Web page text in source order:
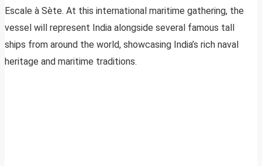
Escale à Sète. At this international maritime gathering, the
vessel will represent India alongside several famous tall
ships from around the world, showcasing India’s rich naval
heritage and maritime traditions.